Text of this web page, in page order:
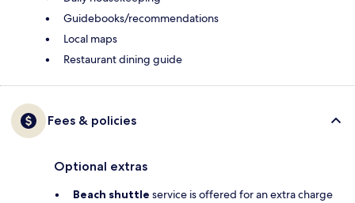
Guidebooks/recommendations
Local maps
Restaurant dining guide
Fees & policies
Optional extras
Beach shuttle service is offered for an extra charge